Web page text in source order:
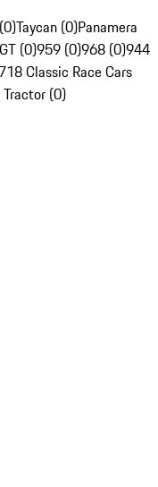
Taycan (0)Panamera
(0)959 (0)968 (0)944
718 Classic Race Cars
(0)